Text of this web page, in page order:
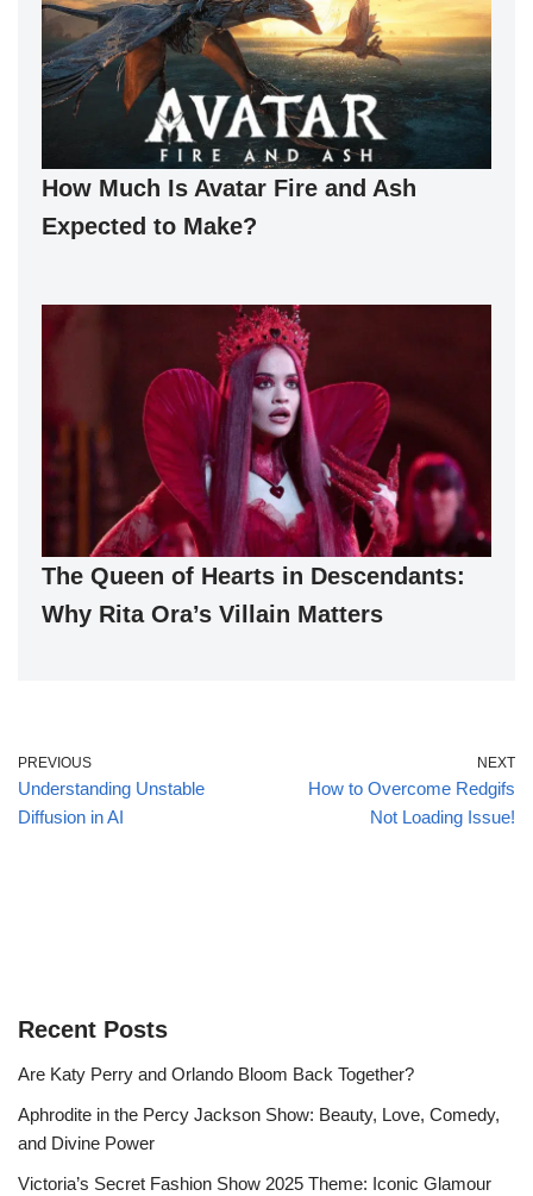
How Much Is Avatar Fire and Ash
Expected to Make?
The Queen of Hearts in Descendants:
Why Rita Ora’s Villain Matters
PREVIOUS
Understanding Unstable
Diffusion in AI
NEXT
How to Overcome Redgifs
Not Loading Issue!
Recent Posts
Are Katy Perry and Orlando Bloom Back Together?
Aphrodite in the Percy Jackson Show: Beauty, Love, Comedy,
and Divine Power
Victoria’s Secret Fashion Show 2025 Theme: Iconic Glamour